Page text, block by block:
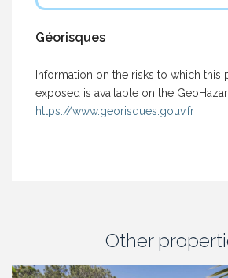
Géorisques
Information on the risks to which this
exposed is available on the
https://www.georisques.gouv.fr
Other